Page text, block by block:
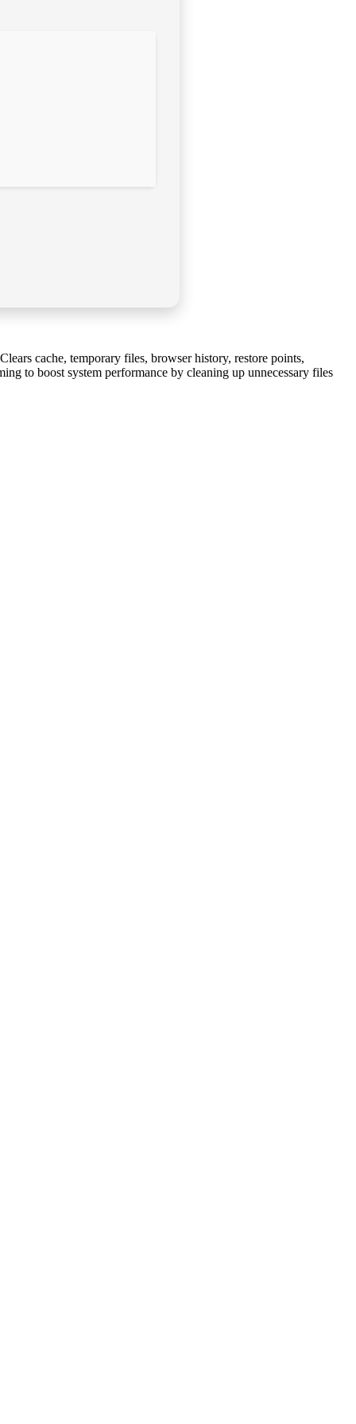
cache, temporary files, browser history, restore points,
to boost system performance by cleaning up unnecessary files